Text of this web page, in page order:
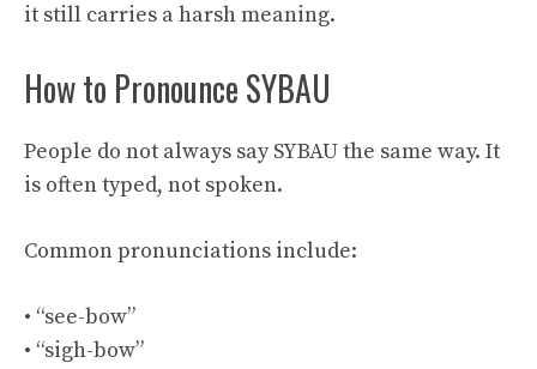
it still carries a harsh meaning.
How to Pronounce SYBAU
People do not always say SYBAU the same way. It
is often typed, not spoken.
Common pronunciations include:
• “see-bow”
• “sigh-bow”